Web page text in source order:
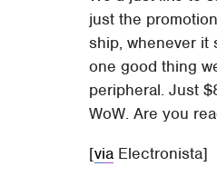
just the
ship, whenever it
one good thing
peripheral. Just
WoW. Are you
[via Electronista]